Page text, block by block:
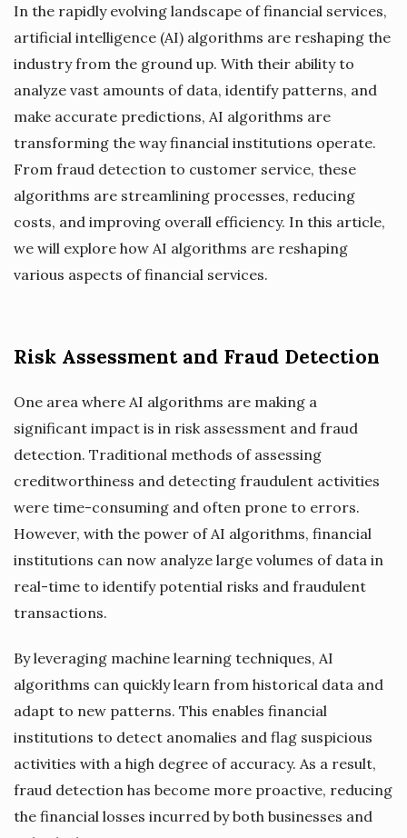
In the rapidly evolving landscape of financial services,
artificial intelligence (AI) algorithms are reshaping the
industry from the ground up. With their ability to
analyze vast amounts of data, identify patterns, and
make accurate predictions, AI algorithms are
transforming the way financial institutions operate.
From fraud detection to customer service, these
algorithms are streamlining processes, reducing
costs, and improving overall efficiency. In this article,
we will explore how AI algorithms are reshaping
various aspects of financial services.
Risk Assessment and Fraud Detection
One area where AI algorithms are making a
significant impact is in risk assessment and fraud
detection. Traditional methods of assessing
creditworthiness and detecting fraudulent activities
were time-consuming and often prone to errors.
However, with the power of AI algorithms, financial
institutions can now analyze large volumes of data in
real-time to identify potential risks and fraudulent
transactions.
By leveraging machine learning techniques, AI
algorithms can quickly learn from historical data and
adapt to new patterns. This enables financial
institutions to detect anomalies and flag suspicious
activities with a high degree of accuracy. As a result,
fraud detection has become more proactive, reducing
the financial losses incurred by both businesses and